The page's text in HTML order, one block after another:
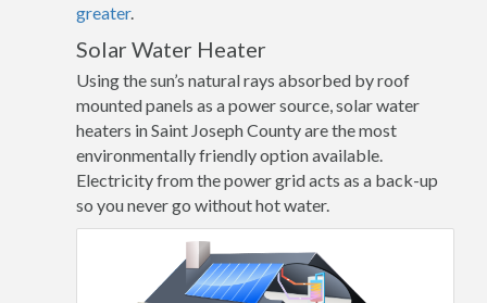
greater.
Solar Water Heater
Using the sun’s natural rays absorbed by roof
mounted panels as a power source, solar water
heaters in Saint Joseph County are the most
environmentally friendly option available.
Electricity from the power grid acts as a back-up
so you never go without hot water.